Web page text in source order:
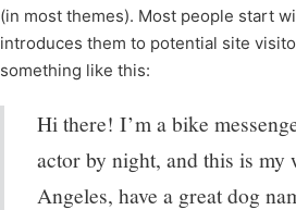
(in most themes). Most people start
introduces them to potential site
something like this:
Hi there! I’m a bike
actor by night, and this is my
Angeles, have a great dog